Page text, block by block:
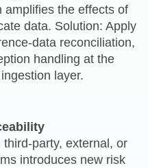
amplifies the effects of
data. Solution: Apply
reconciliation,
handling at the
layer.
external, or
introduces new risk